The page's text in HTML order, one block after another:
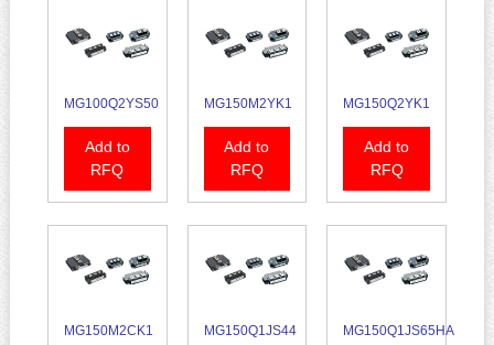
MG100Q2YS50
Add to
RFQ
MG150M2YK1
Add to
RFQ
MG150Q2YK1
Add to
RFQ
MG150M2CK1 MG150Q1JS44 MG150Q1JS65HA